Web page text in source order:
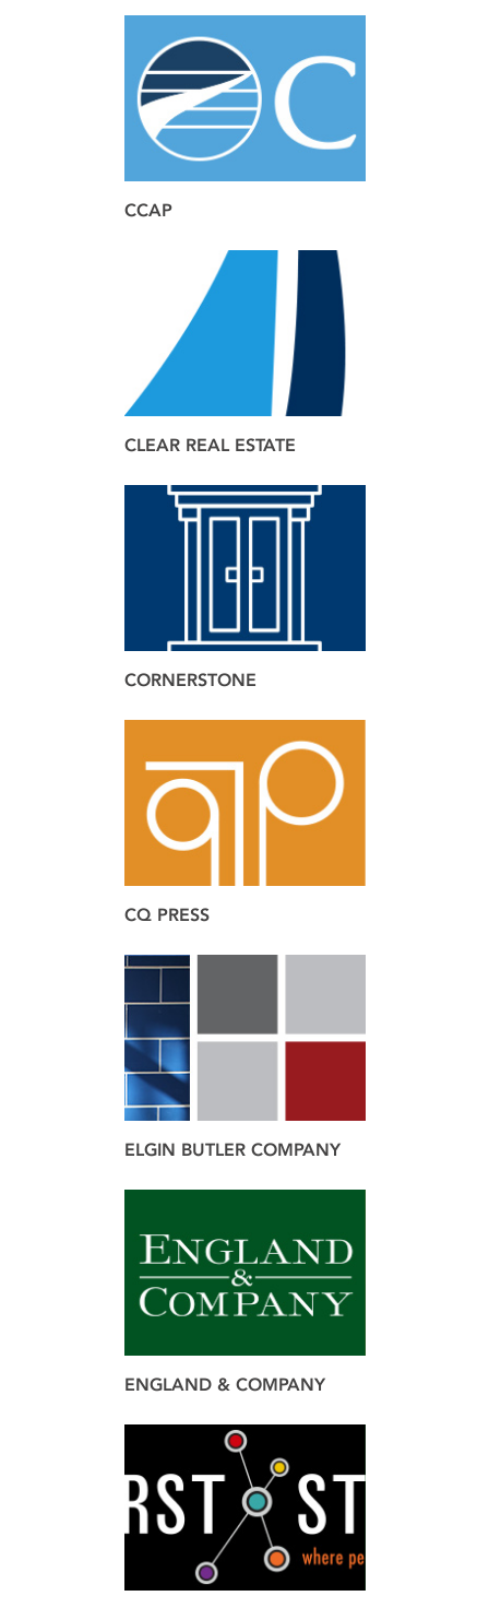
brand
web
CCAP
brand design web
CLEAR REAL ESTATE
brand web
CORNERSTONE
CQ PRESS
brand
ELGIN BUTLER COMPANY
design
ENGLAND & COMPANY